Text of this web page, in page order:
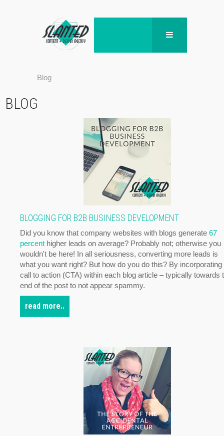
Blog
BLOG
BLOGGING FOR B2B BUSINESS DEVELOPMENT
Did you know that company websites with blogs generate 67
percent higher leads on average? Probably not; otherwise you
wouldn't be here! In all seriousness, converting more leads is
what you want right? But how do you do this? By incorporating
call to action (CTA) within each blog article – typically towards
end of the post to not appear spammy.
read more..